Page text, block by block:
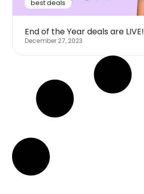
best deals
End of the Year deals are LIVE!
December 27, 2023